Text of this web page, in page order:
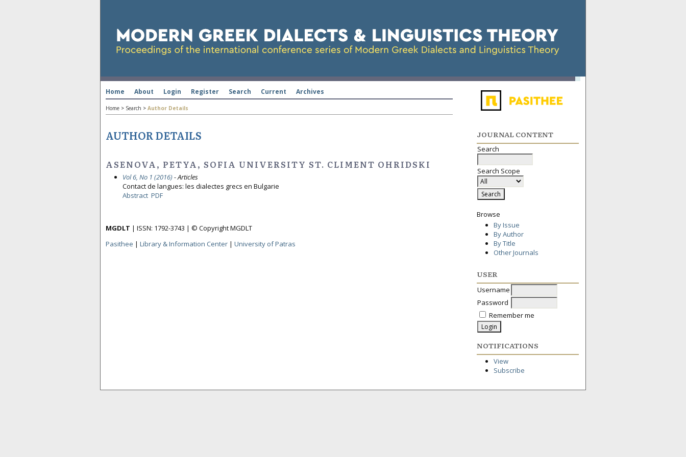
JOURNAL CONTENT
Search
Search Scope
Browse
By Issue
By Author
By Title
Other Journals
USER
Username
Password
Remember me
NOTIFICATIONS
View
Subscribe
Home About Login Register Search Current Archives
Home > Search > Author Details
AUTHOR DETAILS
ASENOVA, PETYA, SOFIA UNIVERSITY ST. CLIMENT OHRIDSKI
Vol 6, No 1 (2016)- Articles
Contact de langues: les dialectes grecs en Bulgarie
Abstract PDF
MGDLT | ISSN: 1792-3743 | © Copyright MGDLT
Pasithee | Library & Information Center | University of Patras